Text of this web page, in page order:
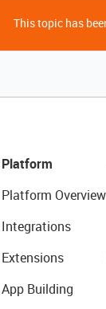
This topic has
Platform
Platform Overview
Integrations
Extensions
App Building